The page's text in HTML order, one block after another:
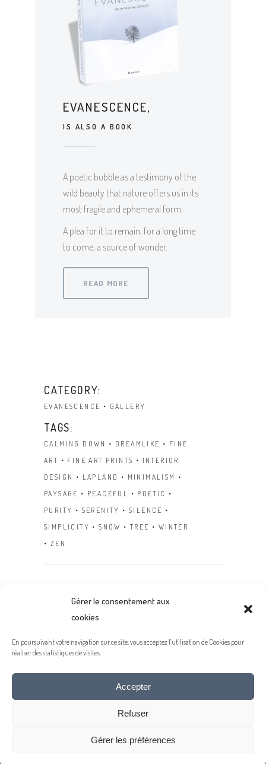
Gérer le consentement aux
cookies
En poursuivant votre navigation sur ce site, vous acceptez l’utilisation de Cookies pour
réaliser des statistiques de visites.
Accepter
Refuser
Gérer les préférences
EVANESCENCE,
IS ALSO A BOOK
A poetic bubble as a testimony of the
wild beauty that nature offers us in its
most fragile and ephemeral form.
A plea for it to remain, for a long time
to come, a source of wonder.
READ MORE
CATEGORY:
EVANESCENCE GALLERY
TAGS:
CALMING DOWN DREAMLIKE
FINE
ART
FINE ART PRINTS
INTERIOR
DESIGN
LAPLAND
MINIMALISM
PAYSAGE
PEACEFUL
POETIC
PURITY
SERENITY
SILENCE
SIMPLICITY
SNOW TREE
WINTER
ZEN
- MENTIONS LÉGALES -
© 2020 COPYRIGHT JEAN-MICHEL LENOIR